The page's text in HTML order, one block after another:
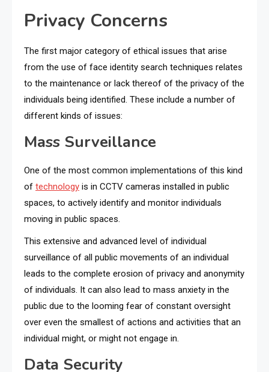
Privacy Concerns
The first major category of ethical issues that arise
from the use of face identity search techniques relates
to the maintenance or lack thereof of the privacy of the
individuals being identified. These include a number of
different kinds of issues:
Mass Surveillance
One of the most common implementations of this kind
of technology is in CCTV cameras installed in public
spaces, to actively identify and monitor individuals
moving in public spaces.
This extensive and advanced level of individual
surveillance of all public movements of an individual
leads to the complete erosion of privacy and anonymity
of individuals. It can also lead to mass anxiety in the
public due to the looming fear of constant oversight
over even the smallest of actions and activities that an
individual might, or might not engage in.
Data Security